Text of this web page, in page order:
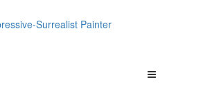
Surrealist Painter